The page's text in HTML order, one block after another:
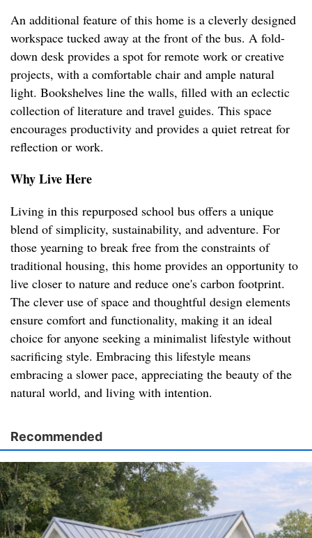
An additional feature of this home is a cleverly designed
workspace tucked away at the front of the bus. A fold-
down desk provides a spot for remote work or creative
projects, with a comfortable chair and ample natural
light. Bookshelves line the walls, filled with an eclectic
collection of literature and travel guides. This space
encourages productivity and provides a quiet retreat for
reflection or work.
Why Live Here
Living in this repurposed school bus offers a unique
blend of simplicity, sustainability, and adventure. For
those yearning to break free from the constraints of
traditional housing, this home provides an opportunity to
live closer to nature and reduce one's carbon footprint.
The clever use of space and thoughtful design elements
ensure comfort and functionality, making it an ideal
choice for anyone seeking a minimalist lifestyle without
sacrificing style. Embracing this lifestyle means
embracing a slower pace, appreciating the beauty of the
natural world, and living with intention.
Recommended